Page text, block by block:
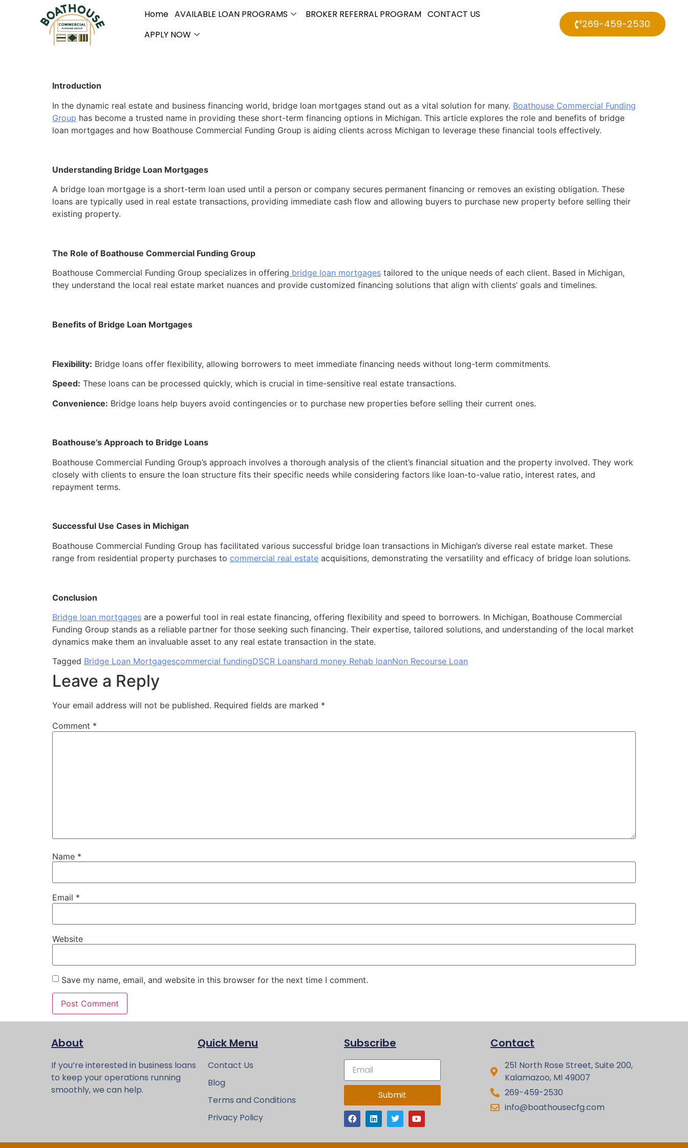
Home AVAILABLE LOAN PROGRAMS BROKER REFERRAL PROGRAM CONTACT US
APPLY NOW
269-459-2530
Introduction
In the dynamic real estate and business financing world, bridge loan mortgages stand out as a vital solution for many. Boathouse Commercial Funding
Group has become a trusted name in providing these short-term financing options in Michigan. This article explores the role and benefits of bridge
loan mortgages and how Boathouse Commercial Funding Group is aiding clients across Michigan to leverage these financial tools effectively.
Understanding Bridge Loan Mortgages
A bridge loan mortgage is a short-term loan used until a person or company secures permanent financing or removes an existing obligation. These
loans are typically used in real estate transactions, providing immediate cash flow and allowing buyers to purchase new property before selling their
existing property.
The Role of Boathouse Commercial Funding Group
Boathouse Commercial Funding Group specializes in offering bridge loan mortgages tailored to the unique needs of each client. Based in Michigan,
they understand the local real estate market nuances and provide customized financing solutions that align with clients’ goals and timelines.
Benefits of Bridge Loan Mortgages
Flexibility: Bridge loans offer flexibility, allowing borrowers to meet immediate financing needs without long-term commitments.
Speed: These loans can be processed quickly, which is crucial in time-sensitive real estate transactions.
Convenience: Bridge loans help buyers avoid contingencies or to purchase new properties before selling their current ones.
Boathouse’s Approach to Bridge Loans
Boathouse Commercial Funding Group’s approach involves a thorough analysis of the client’s financial situation and the property involved. They work
closely with clients to ensure the loan structure fits their specific needs while considering factors like loan-to-value ratio, interest rates, and
repayment terms.
Successful Use Cases in Michigan
Boathouse Commercial Funding Group has facilitated various successful bridge loan transactions in Michigan’s diverse real estate market. These
range from residential property purchases to commercial real estate acquisitions, demonstrating the versatility and efficacy of bridge loan solutions.
Conclusion
Bridge loan mortgages are a powerful tool in real estate financing, offering flexibility and speed to borrowers. In Michigan, Boathouse Commercial
Funding Group stands as a reliable partner for those seeking such financing. Their expertise, tailored solutions, and understanding of the local market
dynamics make them an invaluable asset to any real estate transaction in the state.
Tagged Bridge Loan Mortgagescommercial fundingDSCR Loanshard money Rehab loanNon Recourse Loan
Leave a Reply
Your email address will not be published. Required fields are marked *
Comment *
Name *
Email *
Website
Save my name, email, and website in this browser for the next time I comment.
About
If you’re interested in business loans
to keep your operations running
smoothly, we can help.
Quick Menu
Contact Us
Blog
Terms and Conditions
Privacy Policy
Subscribe
Submit
Contact
251 North Rose Street, Suite 200,
Kalamazoo, MI 49007
269-459-2530
info@boathousecfg.com